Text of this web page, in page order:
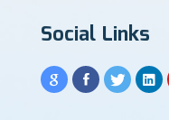
Social Links